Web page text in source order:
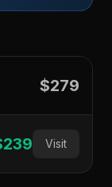
$279
Visit